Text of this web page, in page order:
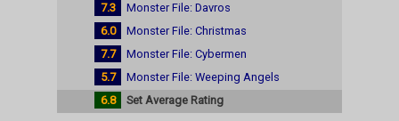
7.3
Monster File: Davros
6.0
Monster File: Christmas
7.7
Monster File: Cybermen
5.7
Monster File: Weeping Angels
6.8
Set Average Rating